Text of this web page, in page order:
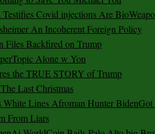
Testifies Covid injections Are
An Incoherent Foreign Policy
Files Backfired on Trump
Alone w Yon
the TRUE STORY of Trump
Last Christmas
White Lines Afroman Hunter
From Liars